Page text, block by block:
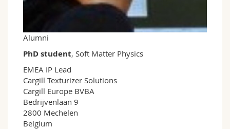
Science and Medicine
Interfaculty
PhD students
Course catalogue
Alumni
PhD student, Soft Matter Physics
EMEA IP Lead
Cargill Texturizer Solutions
Cargill Europe BVBA
Bedrijvenlaan 9
2800 Mechelen
Belgium